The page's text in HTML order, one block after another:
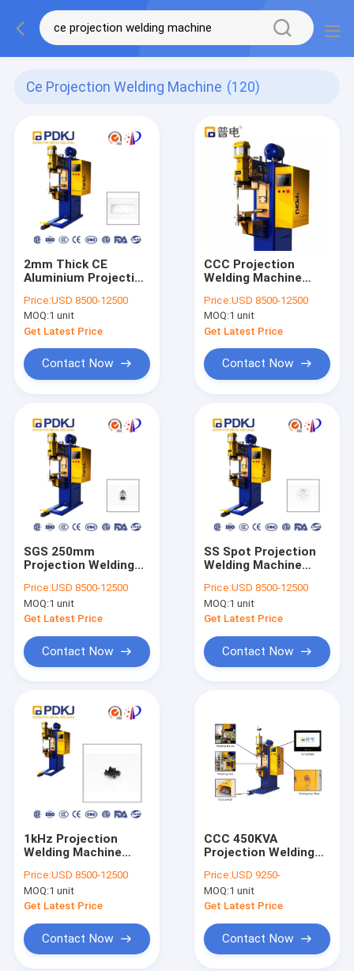
Ce Projection Welding Machine (120)
2mm Thick CE
Aluminium Projection
Intermediate
Frequency Inverter
Price:USD 8500-12500
MOQ:1 unit
Get Latest Price
Contact Now
CCC Projection
Welding Machine
PLC Control
Price:USD 8500-12500
MOQ:1 unit
Get Latest Price
Contact Now
SGS 250mm
Projection Welding
Price:USD 8500-12500
MOQ:1 unit
Get Latest Price
Contact Now
SS Spot Projection
Welding Machine
Price:USD 8500-12500
MOQ:1 unit
Get Latest Price
Contact Now
1kHz Projection
Welding Machine
Head Resistance
Spot Welder
Price:USD 8500-12500
MOQ:1 unit
Get Latest Price
Contact Now
CCC 450KVA
Projection Welding
Stainless Steel Spot
Welder Metal Sheet
Price:USD 9250-
MOQ:1 unit
Get Latest Price
Contact Now